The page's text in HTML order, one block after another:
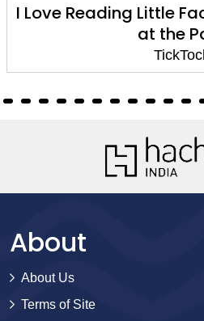
I Love Reading Little
at the
About
About Us
Terms of Site